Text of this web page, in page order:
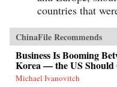
countries that
ChinaFile Recommends
Business Is Booming
Korea — the US Should
Michael Ivanovitch